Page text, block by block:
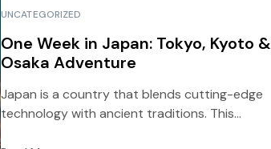
UNCATEGORIZED
One Week in Japan: Tokyo, Kyoto &
Osaka Adventure
Japan is a country that blends cutting-edge
technology with ancient traditions. This...